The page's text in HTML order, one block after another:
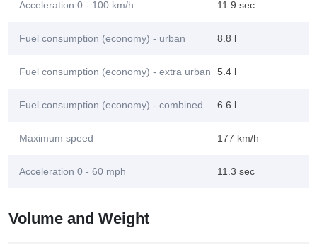
Acceleration 0 - 100 km/h 11.9 sec
Fuel consumption (economy) - urban 8.8 l
Fuel consumption (economy) - extra urban 5.4 l
Fuel consumption (economy) - combined 6.6 l
Maximum speed 177 km/h
Acceleration 0 - 60 mph 11.3 sec
Volume and Weight